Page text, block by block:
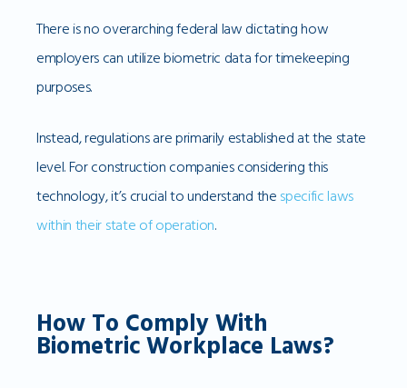
There is no overarching federal law dictating how
employers can utilize biometric data for timekeeping
purposes.
Instead, regulations are primarily established at the state
level. For construction companies considering this
technology, it’s crucial to understand the specific laws
within their state of operation.
How To Comply With
Biometric Workplace Laws?